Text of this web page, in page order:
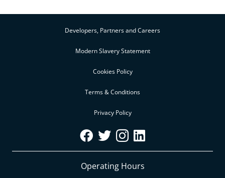
Developers, Partners and Careers
Modern Slavery Statement
Cookies Policy
Terms & Conditions
Privacy Policy
Operating Hours